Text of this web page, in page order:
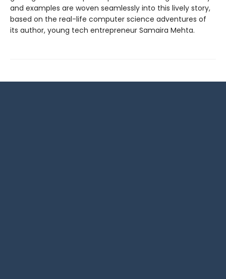
and examples are woven seamlessly into this lively story,
based on the real-life computer science adventures of
its author, young tech entrepreneur Samaira Mehta.